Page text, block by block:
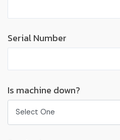
Serial Number
Is machine down?